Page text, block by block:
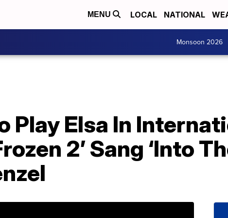
MENU LOCAL NATIONAL
Monsoon 2026
Play Elsa In
2’ Sang ‘Into